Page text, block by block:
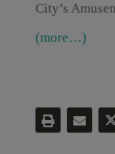
City’s
(more…)